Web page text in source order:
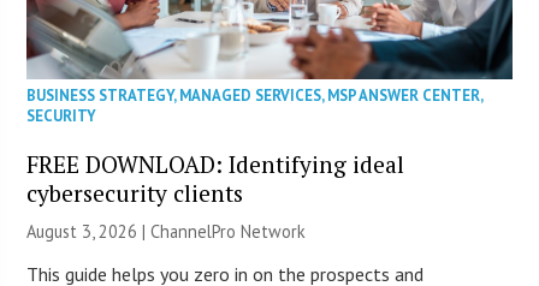
BUSINESS STRATEGY,MANAGED SERVICES,MSP ANSWER CENTER,
SECURITY
FREE DOWNLOAD: Identifying ideal
cybersecurity clients
August 3, 2026 |ChannelPro Network
This guide helps you zero in on the prospects and